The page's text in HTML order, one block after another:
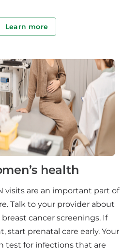
Learn more
health
visits are an important part of
Talk to your provider about
cancer screenings. If
start prenatal care early. Your
test for infections that are